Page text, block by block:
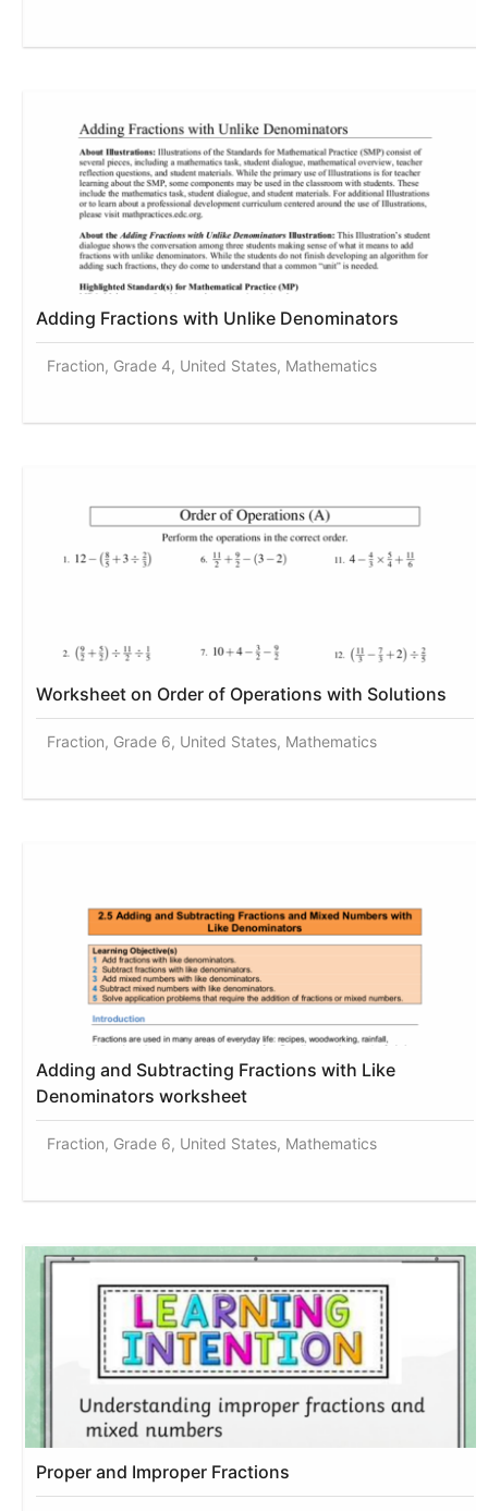
Adding Fractions with Unlike Denominators
Fraction, Grade 4, United States, Mathematics
Worksheet on Order of Operations with Solutions
Fraction, Grade 6, United States, Mathematics
Adding and Subtracting Fractions with Like
Denominators worksheet
Fraction, Grade 6, United States, Mathematics
Proper and Improper Fractions